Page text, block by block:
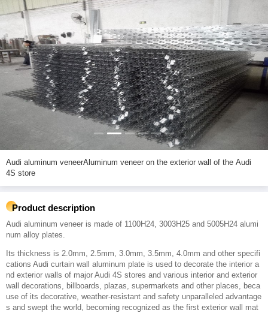
Audi aluminum veneerAluminum veneer on the exterior wall of the Audi
4S store
Product description
Audi aluminum veneer is made of 1100H24, 3003H25 and 5005H24 alumi
num alloy plates.
Its thickness is 2.0mm, 2.5mm, 3.0mm, 3.5mm, 4.0mm and other specifi
cations Audi curtain wall aluminum plate is used to decorate the interior a
nd exterior walls of major Audi 4S stores and various interior and exterior
wall decorations, billboards, plazas, supermarkets and other places, beca
use of its decorative, weather-resistant and safety unparalleled advantage
s and swept the world, becoming recognized as the first exterior wall mat